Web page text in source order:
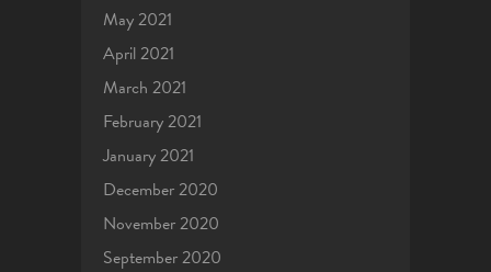
May 2021
April 2021
March 2021
February 2021
January 2021
December 2020
November 2020
September 2020